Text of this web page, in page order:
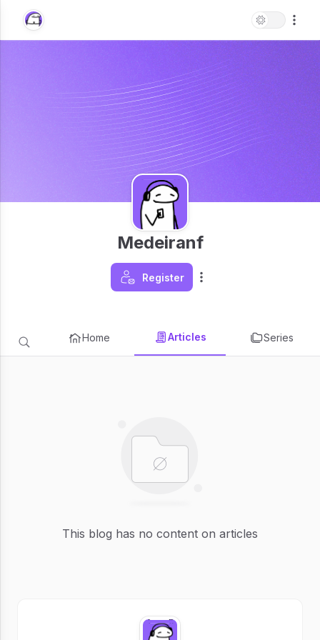
Medeiranf
Register
Home Articles Series
This blog has no content on articles